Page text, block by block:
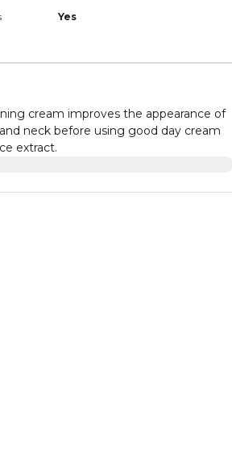
Yes
cream improves the appearance of
neck before using good day cream
extract.